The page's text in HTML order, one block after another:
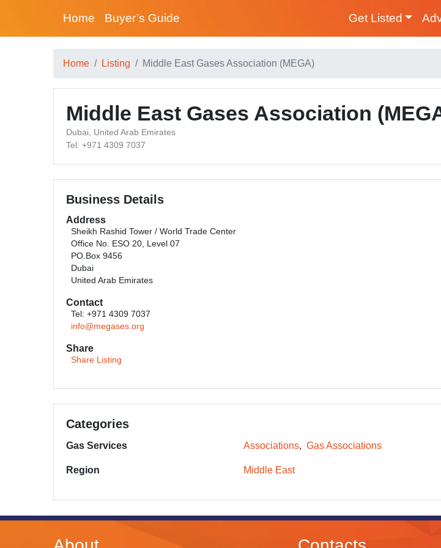
Home Buyer’s Guide Get Listed
Home Listing Middle East Gases Association (MEGA)
Middle East Gases Association
Dubai, United Arab Emirates
Tel: +971 4309 7037
Business Details
Address
Sheikh Rashid Tower / World Trade Center
Office No. ESO 20, Level 07
PO.Box 9456
Dubai
United Arab Emirates
Contact
Tel: +971 4309 7037
info@megases.org
Share
Share Listing
Categories
Gas Services Associations Gas Associations
Region Middle East